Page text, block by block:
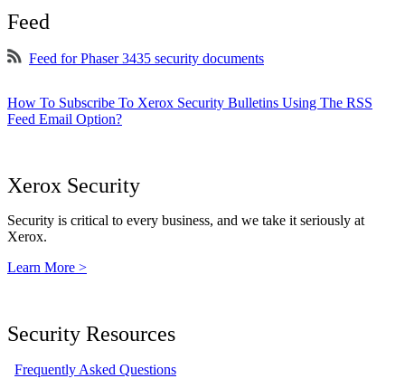
Feed
Feed for Phaser 3435 security documents
How To Subscribe To Xerox Security Bulletins Using The RSS
Feed Email Option?
Xerox Security
Security is critical to every business, and we take it seriously at
Xerox.
Learn More >
Security Resources
Frequently Asked Questions